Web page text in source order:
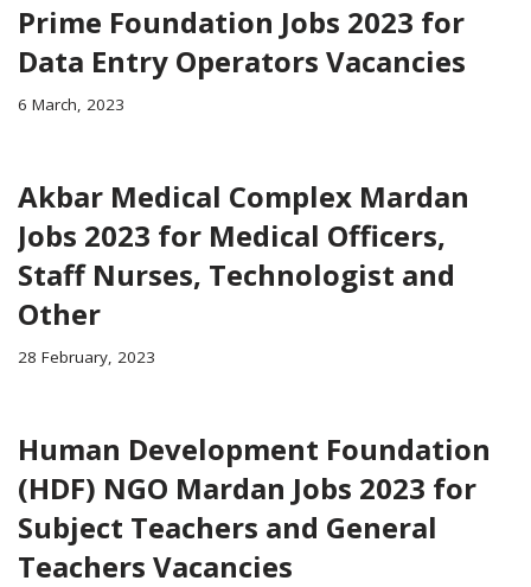
Prime Foundation Jobs 2023 for
Data Entry Operators Vacancies
6 March, 2023
Akbar Medical Complex Mardan
Jobs 2023 for Medical Officers,
Staff Nurses, Technologist and
Other
28 February, 2023
Human Development Foundation
(HDF) NGO Mardan Jobs 2023 for
Subject Teachers and General
Teachers Vacancies